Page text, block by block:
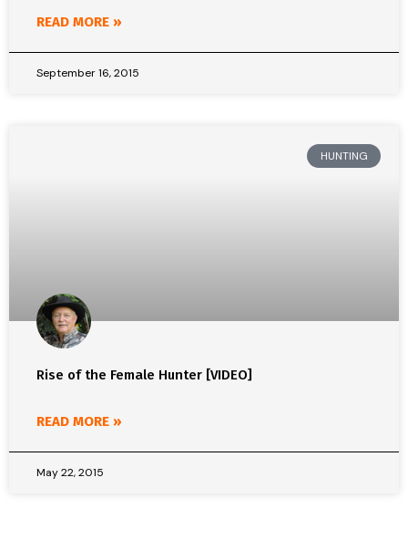
READ MORE »
September 16, 2015
HUNTING
Rise of the Female Hunter [VIDEO]
READ MORE »
May 22, 2015